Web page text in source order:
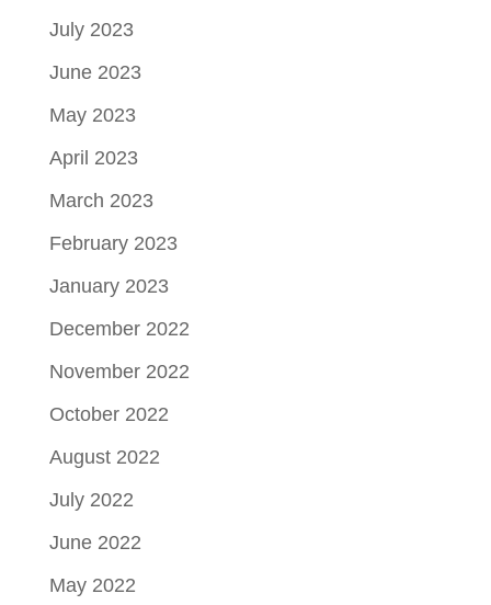
July 2023
June 2023
May 2023
April 2023
March 2023
February 2023
January 2023
December 2022
November 2022
October 2022
August 2022
July 2022
June 2022
May 2022